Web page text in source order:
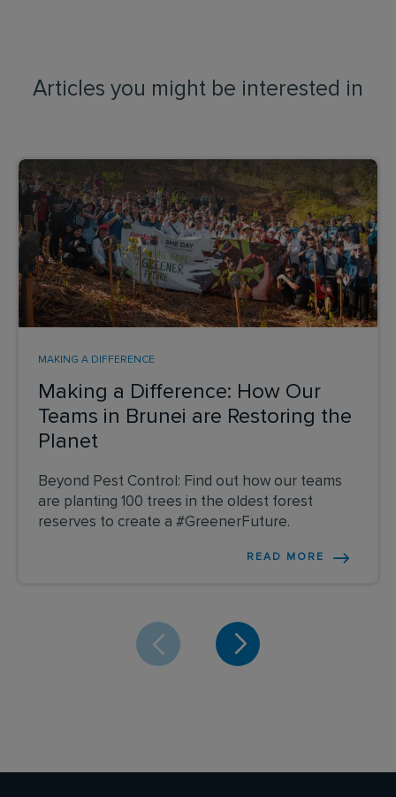
Articles you might be interested in
Making a Difference: How Our
Teams in Brunei are Restoring the
Planet
MAKING A DIFFERENCE
Beyond Pest Control: Find out how our teams
are planting 100 trees in the oldest forest
reserves to create a #GreenerFuture.
READ MORE